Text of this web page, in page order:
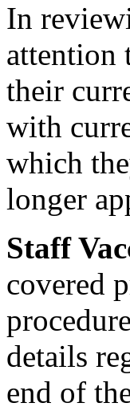
In
attention
their
with
which
longer
Staff
covered
details
end of